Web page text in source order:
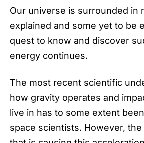
Our universe is surrounded in
explained and some yet to be
quest to know and discover
energy continues.
The most recent scientific
how gravity operates and
live in has to some extent
space scientists. However, the